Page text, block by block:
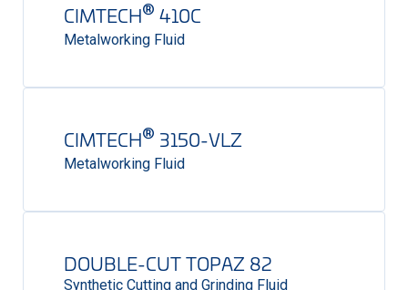
CIMTECH® 410C
Metalworking Fluid
CIMTECH® 3150-VLZ
Metalworking Fluid
DOUBLE-CUT TOPAZ 82
Synthetic Cutting and Grinding Fluid